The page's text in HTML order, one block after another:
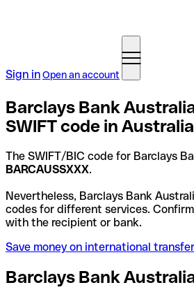
Sign inOpen an account
Barclays Bank
SWIFT code in Australia
The SWIFT/BIC code for Barclays
BARCAUSSXXX.
Nevertheless, Barclays Bank
codes for different services.
with the recipient or bank.
Save money on international
Barclays Bank